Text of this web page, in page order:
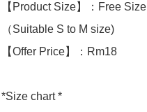
【Product Size】：Free Size
（Suitable S to M size)
【Offer Price】：Rm18
*Size chart *